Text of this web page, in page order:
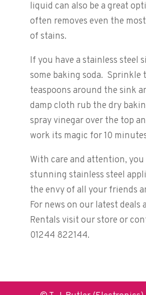
liquid can also be a great
often removes even the
of stains.
If you have a stainless steel
some baking soda. Sprinkle
teaspoons around the sink
damp cloth rub the dry
spray vinegar over the top
work its magic for 10
With care and attention, you
stunning stainless steel
the envy of all your friends
For news on our latest deals
Rentals visit our store or
01244 822144.